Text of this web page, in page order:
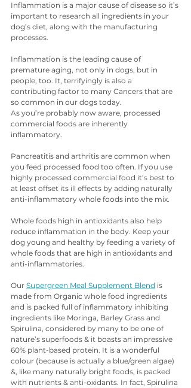
Inflammation is a major cause of disease so it’s
important to research all ingredients in your
dog’s diet, along with the manufacturing
processes.
Inflammation is the leading cause of
premature aging, not only in dogs, but in
people, too. It, terrifyingly is also a
contributing factor to many Cancers that are
so common in our dogs today.
As you’re probably now aware, processed
commercial foods are inherently
inflammatory.
Pancreatitis and arthritis are common when
you feed processed food too often. If you use
highly processed commercial food it’s best to
at least offset its ill effects by adding naturally
anti-inflammatory whole foods into the mix.
Whole foods high in antioxidants also help
reduce inflammation in the body. Keep your
dog young and healthy by feeding a variety of
whole foods that are high in antioxidants and
anti-inflammatories.
Our Supergreen Meal Supplement Blend is
made from Organic whole food ingredients
and is packed full of inflammatory inhibiting
ingredients like Moringa, Barley Grass and
Spirulina, considered by many to be one of
nature’s superfoods & it boasts an impressive
60% plant-based protein. It is a wonderful
colour (because is actually a blue/green algae)
&, like many naturally bright foods, is packed
with nutrients & anti-oxidants. In fact, Spirulina